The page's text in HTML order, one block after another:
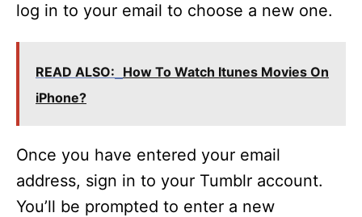
log in to your email to choose a new one.
READ ALSO: How To Watch Itunes Movies On
iPhone?
Once you have entered your email
address, sign in to your Tumblr account.
You’ll be prompted to enter a new